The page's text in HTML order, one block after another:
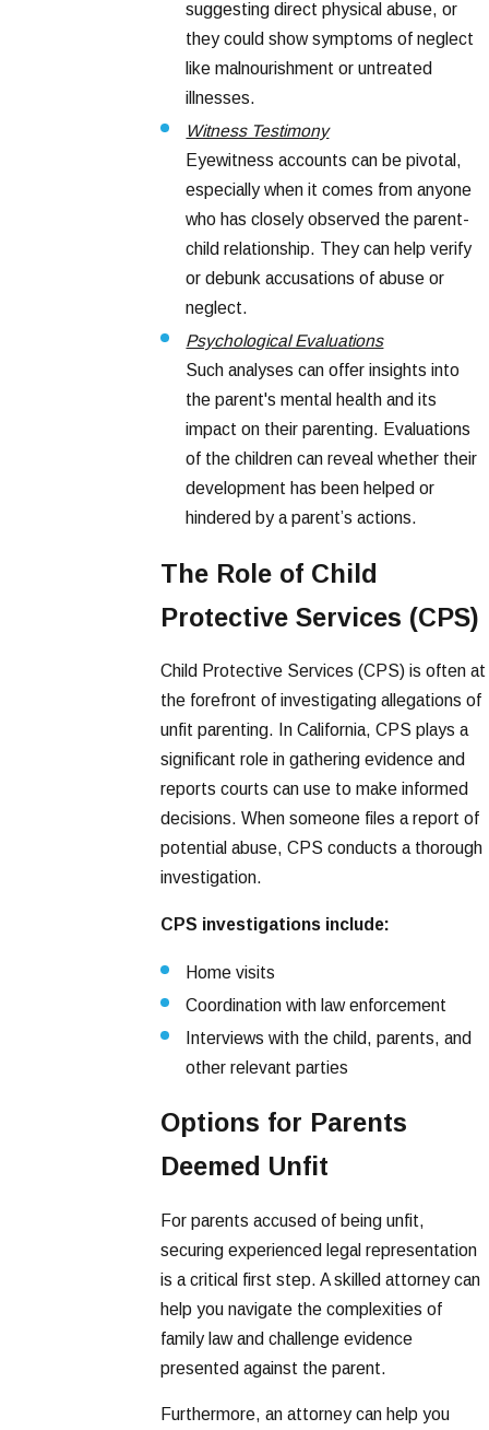
suggesting direct physical abuse, or
they could show symptoms of neglect
like malnourishment or untreated
illnesses.
Witness Testimony
Eyewitness accounts can be pivotal,
especially when it comes from anyone
who has closely observed the parent-
child relationship. They can help verify
or debunk accusations of abuse or
neglect.
Psychological Evaluations
Such analyses can offer insights into
the parent's mental health and its
impact on their parenting. Evaluations
of the children can reveal whether their
development has been helped or
hindered by a parent’s actions.
The Role of Child
Protective Services (CPS)
Child Protective Services (CPS) is often at
the forefront of investigating allegations of
unfit parenting. In California, CPS plays a
significant role in gathering evidence and
reports courts can use to make informed
decisions. When someone files a report of
potential abuse, CPS conducts a thorough
investigation.
CPS investigations include:
Home visits
Coordination with law enforcement
Interviews with the child, parents, and
other relevant parties
Options for Parents
Deemed Unfit
For parents accused of being unfit,
securing experienced legal representation
is a critical first step. A skilled attorney can
help you navigate the complexities of
family law and challenge evidence
presented against the parent.
Furthermore, an attorney can help you